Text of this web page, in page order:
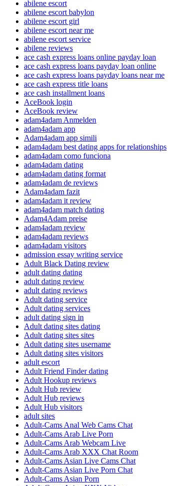
abilene escort
abilene escort babylon
abilene escort girl
abilene escort near me
abilene escort service
abilene reviews
ace cash express loans online payday loan
ace cash express loans payday loan online
ace cash express loans payday loans near me
ace cash express title loans
ace cash installment loans
AceBook login
AceBook review
adam4adam Anmelden
adam4adam app
Adam4adam app simili
adam4adam best dating apps for relationships
adam4adam como funciona
adam4adam dating
adam4adam dating format
adam4adam de reviews
Adam4adam fazit
adam4adam it review
adam4adam match dating
Adam4Adam preise
adam4adam review
adam4adam reviews
adam4adam visitors
admission essay writing service
Adult Black Dating review
adult dating dating
adult dating review
adult dating reviews
Adult dating service
Adult dating services
adult dating sign in
Adult dating sites dating
Adult dating sites sites
Adult dating sites username
Adult dating sites visitors
adult escort
Adult Friend Finder dating
Adult Hookup reviews
Adult Hub review
Adult Hub reviews
Adult Hub visitors
adult sites
Adult-Cams Anal Web Cams Chat
Adult-Cams Arab Live Porn
Adult-Cams Arab Webcam Live
Adult-Cams Arab XXX Chat Room
Adult-Cams Asian Live Cams Chat
Adult-Cams Asian Live Porn Chat
Adult-Cams Asian Porn